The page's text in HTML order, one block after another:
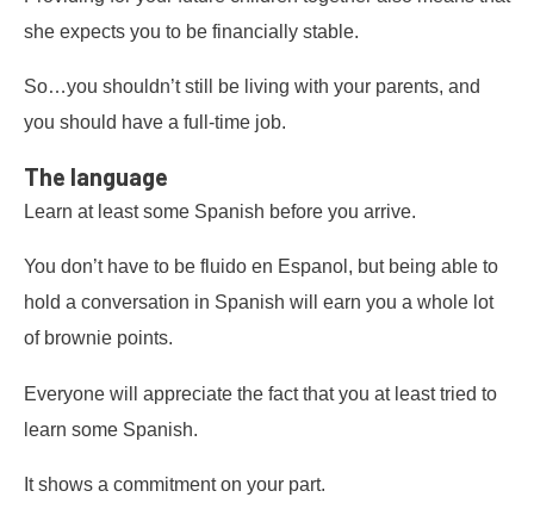
she expects you to be financially stable.
So…you shouldn’t still be living with your parents, and
you should have a full-time job.
The language
Learn at least some Spanish before you arrive.
You don’t have to be fluido en Espanol, but being able to
hold a conversation in Spanish will earn you a whole lot
of brownie points.
Everyone will appreciate the fact that you at least tried to
learn some Spanish.
It shows a commitment on your part.